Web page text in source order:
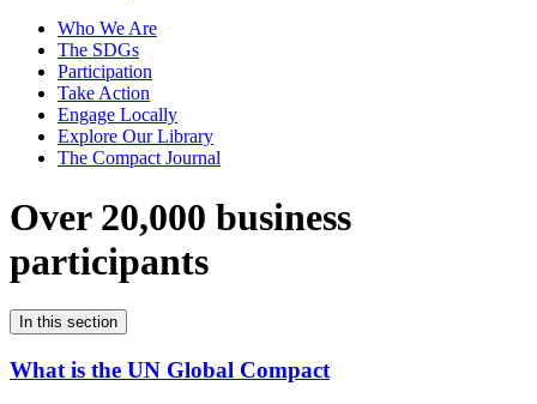
Who We Are
The SDGs
Participation
Take Action
Engage Locally
Explore Our Library
The Compact Journal
Over 20,000 business
participants
In this section
What is the UN Global Compact